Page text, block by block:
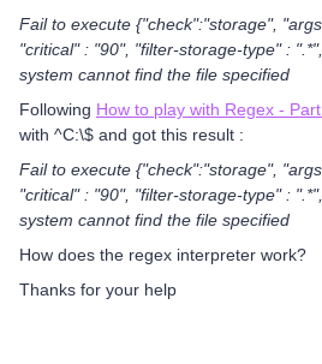
Fail to execute {"check":"storage",
"critical" : "90", "filter-storage-type" :
system cannot find the file specified
Following How to play with Regex -
with ^C:\$ and got this result :
Fail to execute {"check":"storage",
"critical" : "90", "filter-storage-type" :
system cannot find the file specified
How does the regex interpreter work?
Thanks for your help